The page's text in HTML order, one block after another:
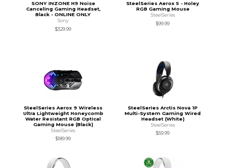
SONY INZONE H9 Noise
Canceling Gaming Headset,
Black - ONLINE ONLY
Sony
$329.99
SteelSeries Aerox 5 - Holey
RGB Gaming Mouse
SteelSeries
$99.99
SteelSeries Aerox 9 Wireless
Ultra Lightweight Honeycomb
Water Resistant RGB Optical
Gaming Mouse (Black)
SteelSeries
$189.99
SteelSeries Arctis Nova 1P
Multi-System Gaming Wired
Headset (White)
SteelSeries
$59.99